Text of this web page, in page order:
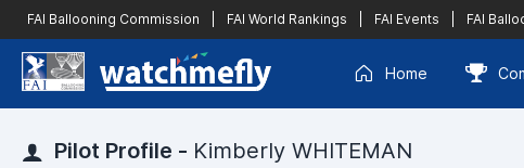
FAI Ballooning Commission FAI World Rankings FAI Events FAI
Home
Pilot Profile - Kimberly WHITEMAN